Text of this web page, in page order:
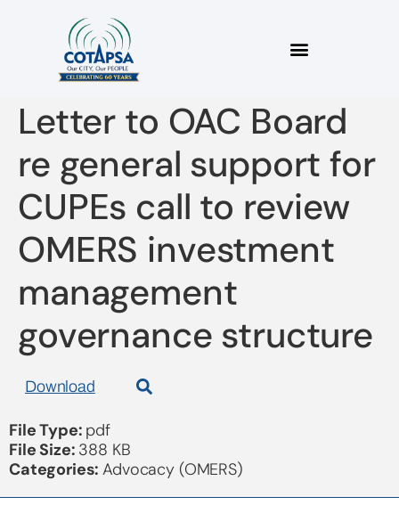
2021 08 27 COTAPSA
Letter to OAC Board
re general support for
CUPEs call to review
OMERS investment
management
governance structure
Download
File Type: pdf
File Size: 388 KB
Categories:Advocacy (OMERS)